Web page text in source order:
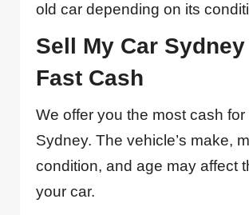
old car depending on its
Sell My Car
Fast Cash
We offer you the most cash for
Sydney. The vehicle’s make,
condition, and age may affect
your car.